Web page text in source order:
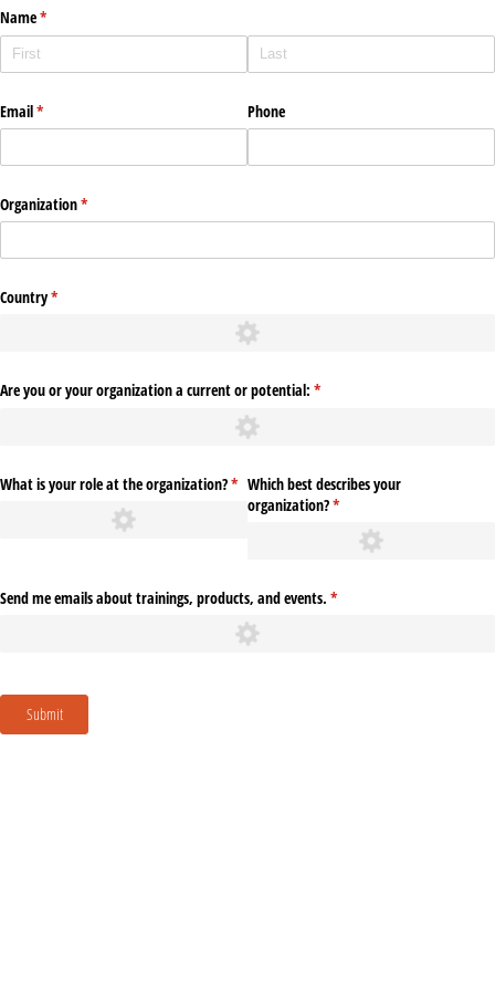
Name*
(required)
Email*
(required) Phone
Organization*
(required)
Country*
(required)
Are you or your organization a current or potential: *
(required)
What is your role at the organization?*
(required)
Which best describes your
organization?*
(required)
Send me emails about trainings, products, and events. *
(required)
Submit